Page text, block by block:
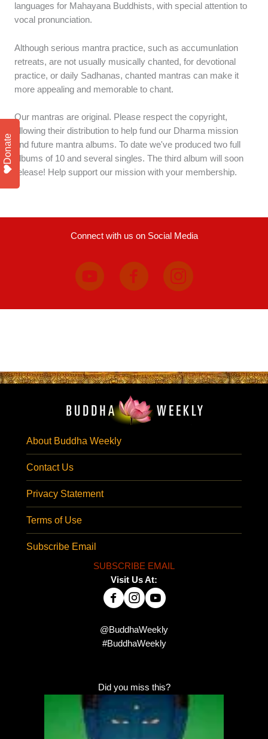
languages for Mahayana Buddhists, with special attention to
vocal pronunciation.
Although serious mantra practice, such as accumunlation
retreats, are not usually musically chanted, for devotional
practice, or daily Sadhanas, chanted mantras can make it
more appealing and memorable to chant.
Our mantras are original. Please respect the copyright,
allowing their distribution to help fund our Dharma mission
and future mantra albums. To date we've produced two full
albums of 10 and several singles. The third album will soon
release! Help support our mission with your membership.
Connect with us on Social Media
About Buddha Weekly
Contact Us
Privacy Statement
Terms of Use
Subscribe Email
SUBSCRIBE EMAIL
Visit Us At:
@BuddhaWeekly
#BuddhaWeekly
Did you miss this?
Donate